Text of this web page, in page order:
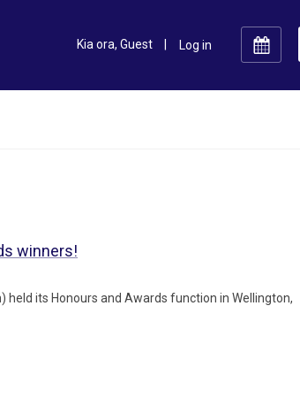
Kia ora, Guest
winners!
held its Honours and Awards function in Wellington,